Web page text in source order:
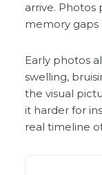
arrive. Photos
memory gaps
Early photos
swelling,
the visual
it harder for
real timeline